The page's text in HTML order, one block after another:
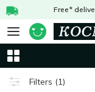
Free*
Filters (1)